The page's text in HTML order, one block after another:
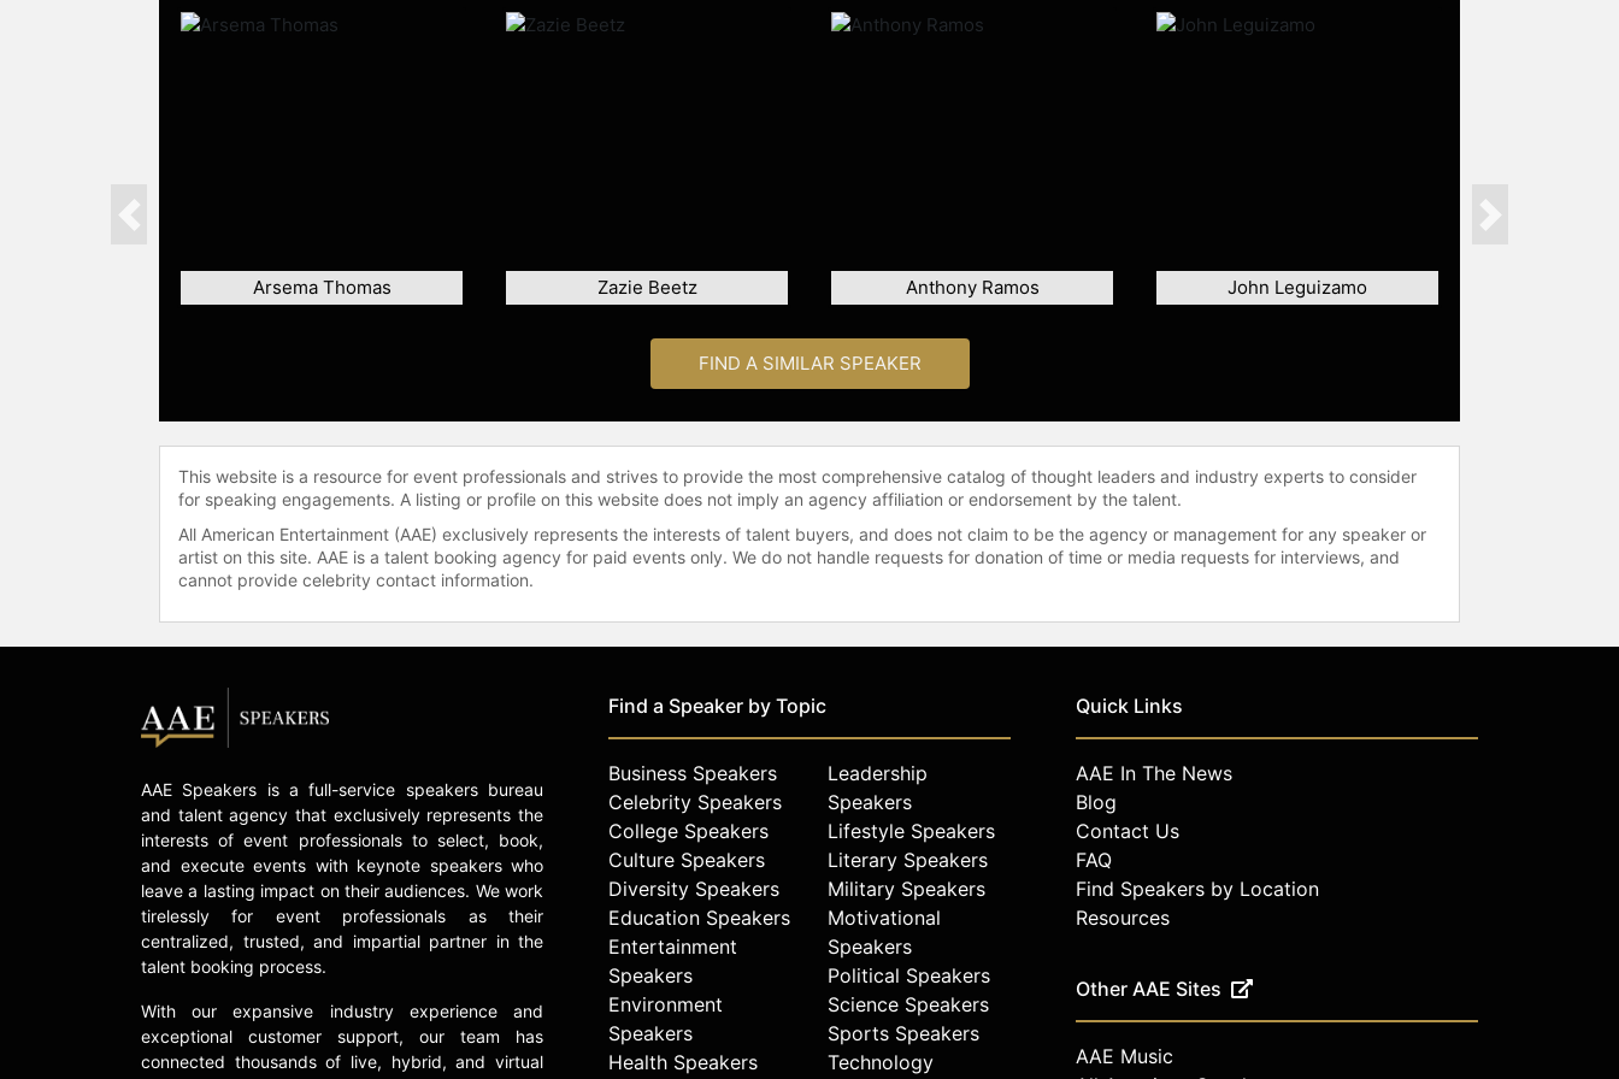
Arsema Thomas Zazie Beetz Anthony Ramos John Leguizamo
Previous Next
FIND A SIMILAR SPEAKER
This website is a resource for event professionals and strives to provide the most comprehensive catalog of thought leaders and industry experts to consider
for speaking engagements. A listing or profile on this website does not imply an agency affiliation or endorsement by the talent.
All American Entertainment (AAE) exclusively represents the interests of talent buyers, and does not claim to be the agency or management for any speaker or
artist on this site. AAE is a talent booking agency for paid events only. We do not handle requests for donation of time or media requests for interviews, and
cannot provide celebrity contact information.
AAE Speakers is a full-service speakers bureau
and talent agency that exclusively represents the
interests of event professionals to select, book,
and execute events with keynote speakers who
leave a lasting impact on their audiences. We work
tirelessly for event professionals as their
centralized, trusted, and impartial partner in the
talent booking process.
With our expansive industry experience and
exceptional customer support, our team has
connected thousands of live, hybrid, and virtual
Find a Speaker by Topic
Business Speakers
Celebrity Speakers
College Speakers
Culture Speakers
Diversity Speakers
Education Speakers
Entertainment
Speakers
Environment
Speakers
Health Speakers
Leadership
Speakers
Lifestyle Speakers
Literary Speakers
Military Speakers
Motivational
Speakers
Political Speakers
Science Speakers
Sports Speakers
Technology
Quick Links
AAE In The News
Blog
Contact Us
FAQ
Find Speakers by Location
Resources
Other AAE Sites
AAE Music